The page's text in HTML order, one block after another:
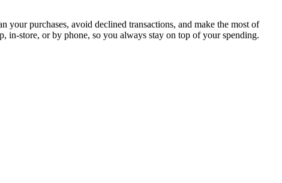
your purchases, avoid declined transactions, and make the most of
store, or by phone, so you always stay on top of your spending.